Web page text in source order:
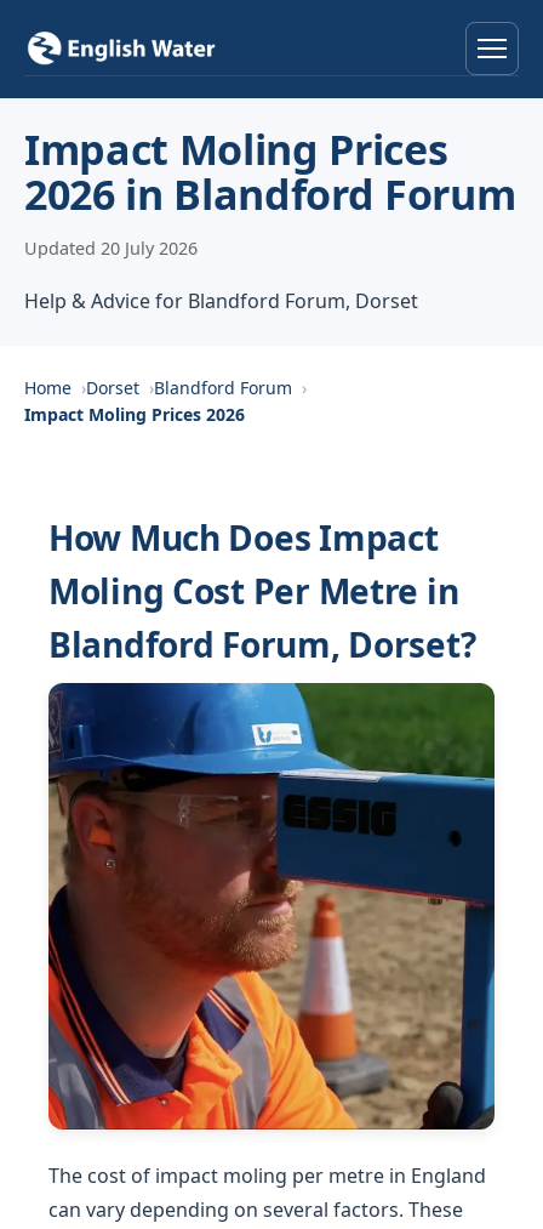
Services
Locations
About
Impact Moling Prices
2026 in Blandford Forum
Updated 20 July 2026
Help & Advice for Blandford Forum, Dorset
Home Dorset
Blandford Forum
Impact Moling Prices 2026
How Much Does Impact
Moling Cost Per Metre in
Blandford Forum, Dorset?
The cost of impact moling per metre in England
can vary depending on several factors. These